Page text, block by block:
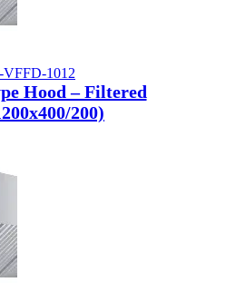
1012
Hood – Filtered
200)